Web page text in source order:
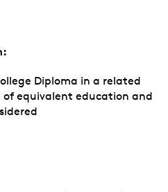
Diploma in a related
equivalent education and